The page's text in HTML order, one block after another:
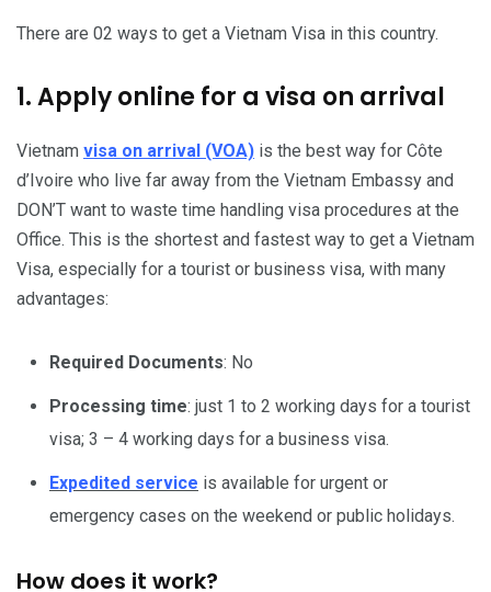
There are 02 ways to get a Vietnam Visa in this country.
1. Apply online for a visa on arrival
Vietnam visa on arrival (VOA) is the best way for Côte
d’Ivoire who live far away from the Vietnam Embassy and
DON’T want to waste time handling visa procedures at the
Office. This is the shortest and fastest way to get a Vietnam
Visa, especially for a tourist or business visa, with many
advantages:
Required Documents: No
Processing time: just 1 to 2 working days for a tourist
visa; 3 – 4 working days for a business visa.
Expedited service is available for urgent or
emergency cases on the weekend or public holidays.
How does it work?